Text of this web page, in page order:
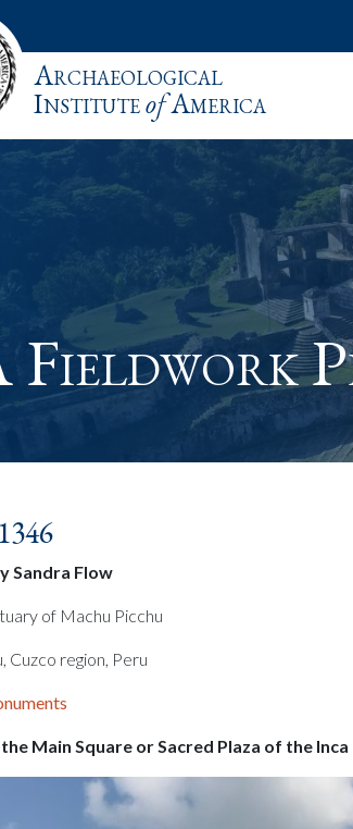
Archaeological
InstituteofAmerica
Fieldwork
Sandra Flow
of Machu Picchu
Cuzco region, Peru
Main Square or Sacred Plaza of the